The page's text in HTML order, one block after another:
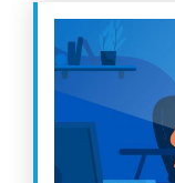
Tag: